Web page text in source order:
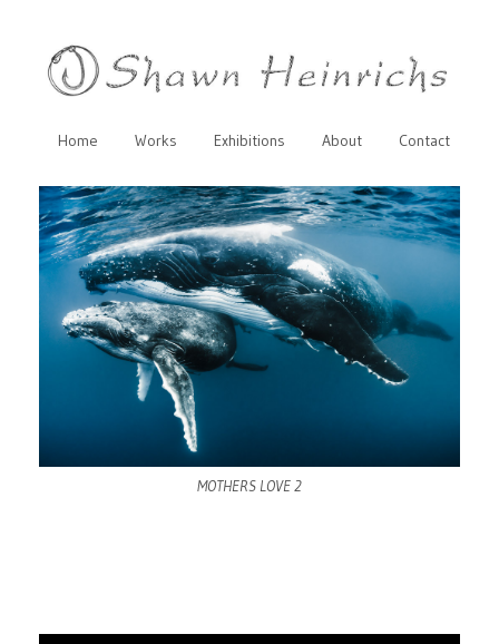
Home Works Exhibitions About Contact
MOTHERS LOVE 2